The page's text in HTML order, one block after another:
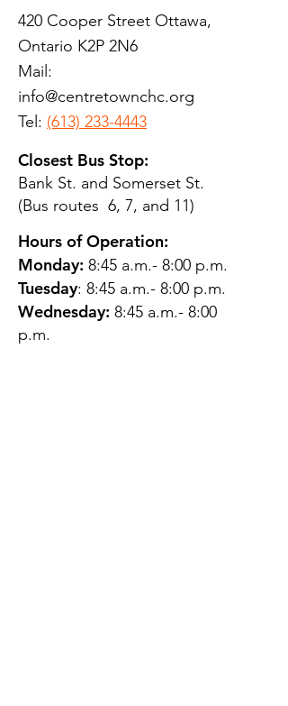
420 Cooper Street Ottawa,
Ontario K2P 2N6
Mail:
info@centretownchc.org
Tel: (613) 233-4443
Closest Bus Stop:
Bank St. and Somerset St.
(Bus routes 6, 7, and 11)
Hours of Operation:
Monday: 8:45 a.m.- 8:00 p.m.
Tuesday: 8:45 a.m.- 8:00 p.m.
Wednesday: 8:45 a.m.- 8:00
p.m.